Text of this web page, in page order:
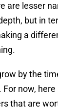
are lesser
but in
a
by the
now,
that are